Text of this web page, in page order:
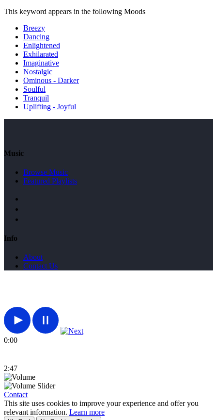
This keyword appears in the following Moods
Breezy
Dancing
Enlightened
Exhilarated
Imaginative
Nostalgic
Ominous - Darker
Soulful
Tranquil
Uplifting - Joyful
Music
Browse Music
Featured Playlists
Info
About
Contact Us
0:00
2:47
Contact
This site uses cookies to improve your experience and offer you
relevant information. Learn more